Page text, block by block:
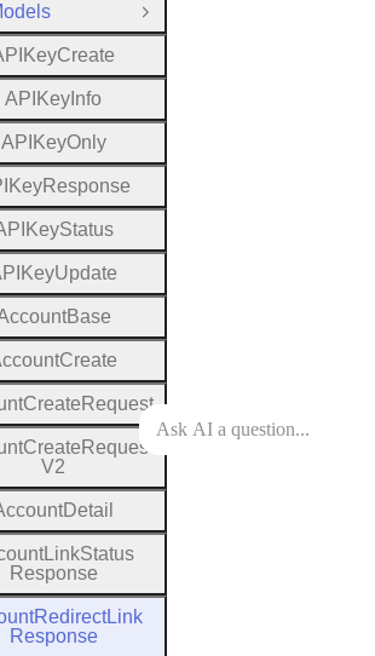
Close Group
P KeyCreate
A P Key Info
A P KeyOnly
KeyResponse
P KeyStatus
P KeyUpdate
Base
Create
Create Request
Create Request
V2
Detail
LinkStatus
Response
RedirectLink
Response